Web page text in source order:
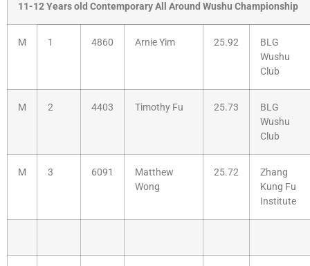
11-12 Years old Contemporary All Around Wushu Championship
M 1 4860 Arnie Yim 25.92
BLG
Wushu
Club
M 2 4403 Timothy Fu 25.73
BLG
Wushu
Club
M 3 6091
Matthew
Wong
25.72
Zhang
Kung Fu
Institute